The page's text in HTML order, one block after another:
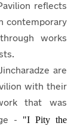
reflects
contemporary
works
are
with their
that was
- "I Pity the